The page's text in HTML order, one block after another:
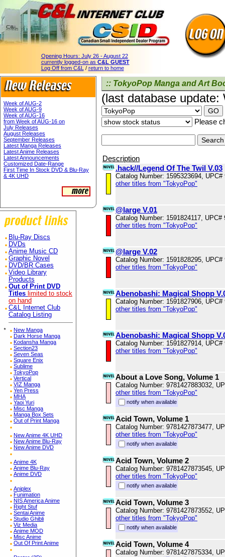
Opening Hours: July 26 - August 22
currently logged-on as C&L GUEST
Log Off from C&L / return to home
Week of AUG-2
Week of AUG-9
Week of AUG-16
from Week of AUG-16 on
July Releases
August Releases
September Releases
Latest Manga Releases
Latest Anime Releases
Latest Announcements
Customized Date-Range
First Time In Stock DVD & Blu-Ray
& 4K UHD
Blu-Ray Discs
DVDs
Anime Music CD
Graphic Novel
DVD/BR Cases
Video Library
Products
Out of Print DVD
Titles limited to stock
on hand
C&L Internet Club
Catalog Listing
*
New Manga
Dark Horse Manga
Kodansha Manga
Section23
Seven Seas
Square Enix
Sublime
TokyoPop
Vertical
VIZ Manga
Yen Press
MHA
Yaoi Yuri
Misc Manga
Manga Box Sets
Out of Print Manga
New Anime 4K UHD
New Anime Blu-Ray
New Anime DVD
Anime 4K
Anime Blu-Ray
Anime DVD
Aniplex
Funimation
NIS America Anime
Right Stuf
Sentai Anime
Studio Ghibli
Viz Media
Anime MOD
Misc Anime
Out Of Print Anime
:: TokyoPop Manga and Art
(last database
Please
Description
.hack//Legend Of The Twil V.03
Catalog Number: 1595323694, UPC#
other titles from "TokyoPop"
@large V.01
Catalog Number: 1591824117, UPC#
other titles from "TokyoPop"
@large V.02
Catalog Number: 1591828295, UPC#
other titles from "TokyoPop"
Abenobashi: Magical Shopp
Catalog Number: 1591827906, UPC#
other titles from "TokyoPop"
Abenobashi: Magical Shopp
Catalog Number: 1591827914, UPC#
other titles from "TokyoPop"
About a Love Song, Volume 1
Catalog Number: 9781427883032,
other titles from "TokyoPop"
notify when available
Acid Town, Volume 1
Catalog Number: 9781427873477,
other titles from "TokyoPop"
notify when available
Acid Town, Volume 2
Catalog Number: 9781427873545,
other titles from "TokyoPop"
notify when available
Acid Town, Volume 3
Catalog Number: 9781427873552,
other titles from "TokyoPop"
notify when available
Acid Town, Volume 4
Catalog Number: 9781427875334,